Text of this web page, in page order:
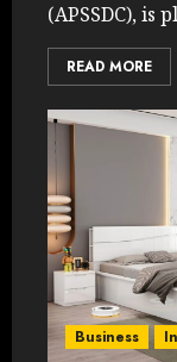
(APSSDC), is
READ MORE
Business